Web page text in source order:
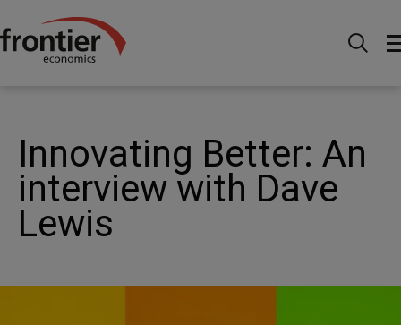
Ir al inico Noticias e información
Innovating Better: An interview with Dave Lewis
Innovating Better: An
interview with Dave
Lewis